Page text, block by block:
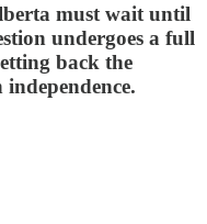
must wait until
undergoes a full
back the